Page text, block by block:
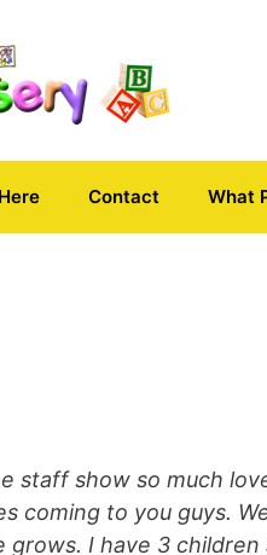
Contact What
staff show so much
coming to you guys.
I have 3